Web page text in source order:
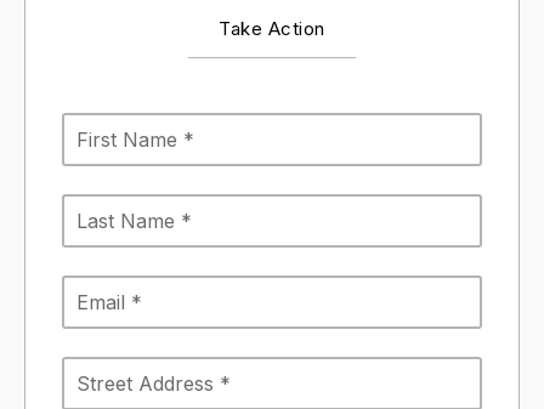
Take Action